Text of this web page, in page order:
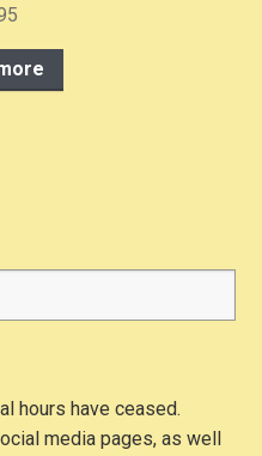
hours have ceased.
media pages, as well